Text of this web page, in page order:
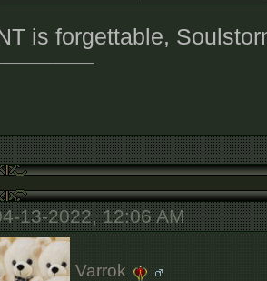
is forgettable,
13-2022, 12:06 AM
Varrok